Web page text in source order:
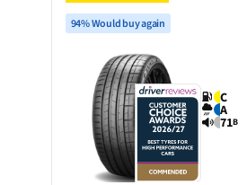
94% Would buy again
C
A
71B